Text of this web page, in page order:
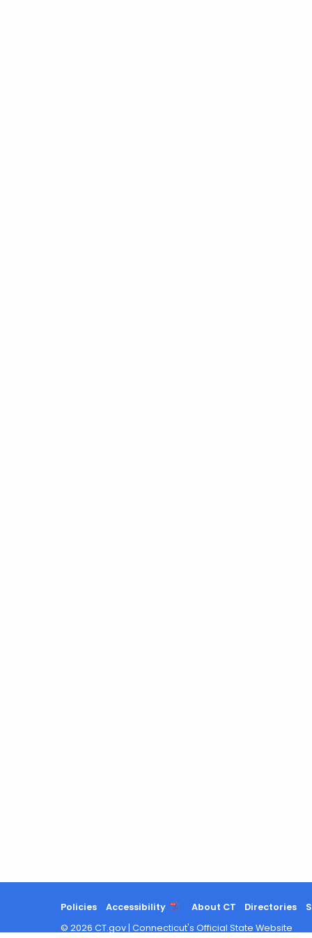
Policies Accessibility About CT Directories
© 2026 CT.gov | Connecticut's Official State Website